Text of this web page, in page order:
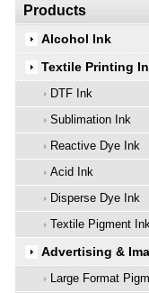
Products
Alcohol Ink
Textile Printing
DTF Ink
Sublimation Ink
Reactive Dye Ink
Acid Ink
Disperse Dye Ink
Textile Pigment
Advertising &
Large Format